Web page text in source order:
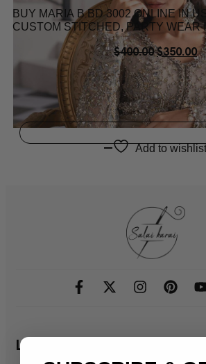
Add to wishlist
BUY MARIA B BD 3002 ONLINE IN
CUSTOM STITCHED, PARTY WEAR
$400.00$350.00
Let's Stay In Touch